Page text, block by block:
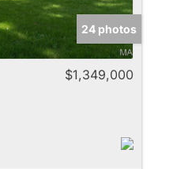
24 photos
$1,349,000